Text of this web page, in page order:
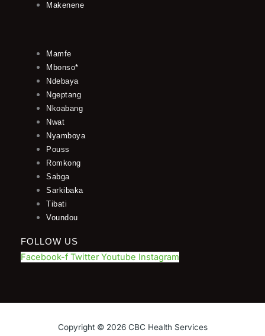
Makenene
Mamfe
Mbonso*
Ndebaya
Ngeptang
Nkoabang
Nwat
Nyamboya
Pouss
Romkong
Sabga
Sarkibaka
Tibati
Voundou
FOLLOW US
Facebook-f Twitter Youtube Instagram
Copyright © 2026 CBC Health Services